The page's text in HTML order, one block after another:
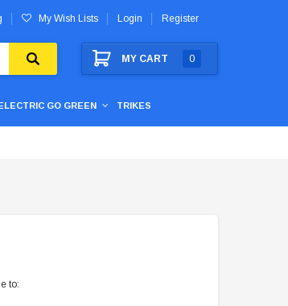
My Wish Lists Login Register
MY CART 0
GO GREEN TRIKES
to: